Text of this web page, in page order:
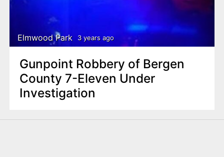
Elmwood Park 3 years ago
Gunpoint Robbery of Bergen
County 7-Eleven Under
Investigation